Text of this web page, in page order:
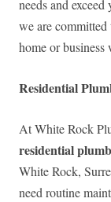
needs and
we are
home or
Residential
At White Rock
residential
White Rock,
need routine